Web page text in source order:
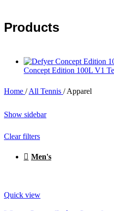
Products
Concept Edition 100L V1
Home / All Tennis / Apparel
Show sidebar
Clear filters
Men's
Quick view